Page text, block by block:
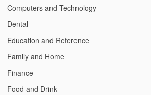
Computers and Technology
Dental
Education and Reference
Family and Home
Finance
Food and Drink